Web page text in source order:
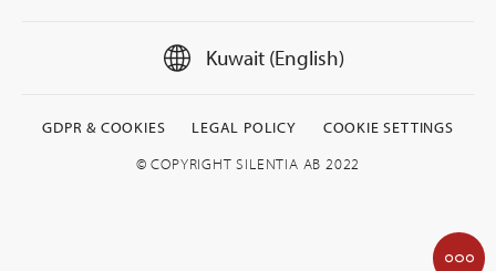
Kuwait (English)
GDPR & COOKIES LEGAL POLICY
COOKIE SETTINGS
© COPYRIGHT SILENTIA AB 2022